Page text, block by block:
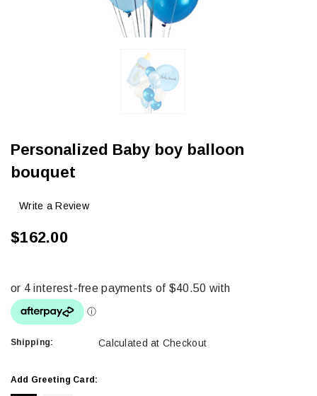
Personalized Baby boy balloon
bouquet
Write a Review
$162.00
Shipping: Calculated at Checkout
Add Greeting Card: